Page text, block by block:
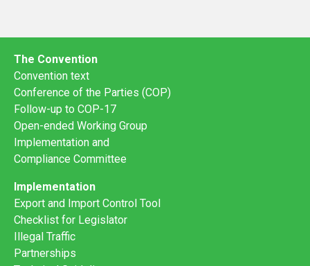
The Convention
Convention text
Conference of the Parties (COP)
Follow-up to COP-17
Open-ended Working Group
Implementation and
Compliance Committee
Implementation
Export and Import Control Tool
Checklist for Legislator
Illegal Traffic
Partnerships